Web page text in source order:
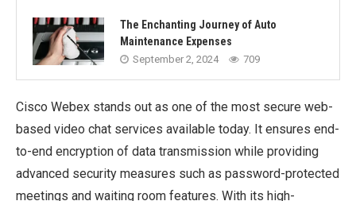
The Enchanting Journey of Auto
Maintenance Expenses
September 2, 2024 709
Cisco Webex stands out as one of the most secure web-
based video chat services available today. It ensures end-
to-end encryption of data transmission while providing
advanced security measures such as password-protected
meetings and waiting room features. With its high-